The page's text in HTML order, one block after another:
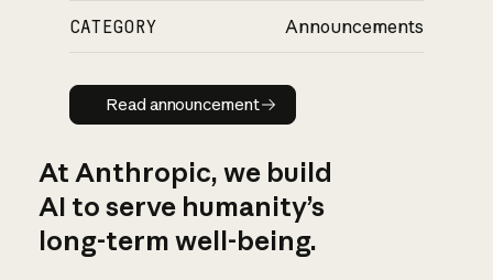
CATEGORY Announcements
Read announcement
Read announcement
At Anthropic, we build
AI to serve humanity’s
long-term well-being.